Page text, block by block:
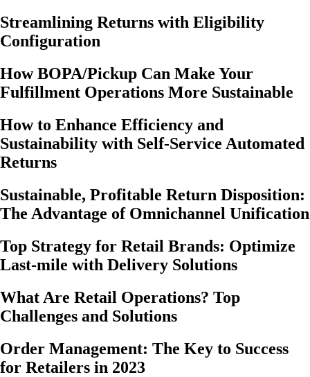
Streamlining Returns with Eligibility
Configuration
How BOPA/Pickup Can Make Your
Fulfillment Operations More Sustainable
How to Enhance Efficiency and
Sustainability with Self-Service Automated
Returns
Sustainable, Profitable Return Disposition:
The Advantage of Omnichannel Unification
Top Strategy for Retail Brands: Optimize
Last-mile with Delivery Solutions
What Are Retail Operations? Top
Challenges and Solutions
Order Management: The Key to Success
for Retailers in 2023